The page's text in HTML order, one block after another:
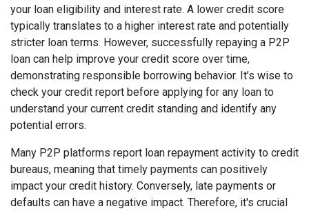
your loan eligibility and interest rate. A lower credit score
typically translates to a higher interest rate and potentially
stricter loan terms. However, successfully repaying a P2P
loan can help improve your credit score over time,
demonstrating responsible borrowing behavior. It’s wise to
check your credit report before applying for any loan to
understand your current credit standing and identify any
potential errors.
Many P2P platforms report loan repayment activity to credit
bureaus, meaning that timely payments can positively
impact your credit history. Conversely, late payments or
defaults can have a negative impact. Therefore, it's crucial